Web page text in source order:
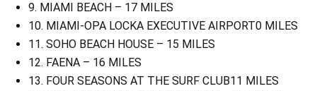
9. MIAMI BEACH – 17 MILES
10. MIAMI-OPA LOCKA EXECUTIVE AIRPORT0 MILES
11. SOHO BEACH HOUSE – 15 MILES
12. FAENA – 16 MILES
13. FOUR SEASONS AT THE SURF CLUB11 MILES